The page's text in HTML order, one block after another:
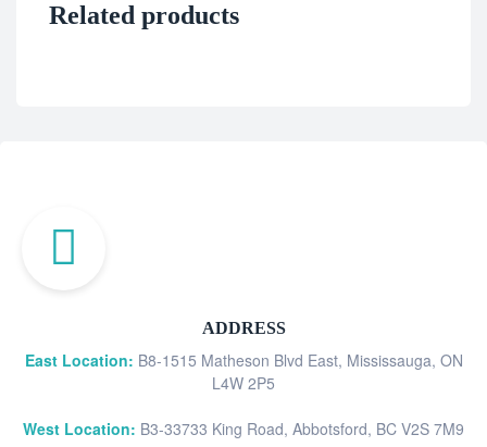
Related products
ADDRESS
East Location: B8-1515 Matheson Blvd East, Mississauga, ON
L4W 2P5
West Location: B3-33733 King Road, Abbotsford, BC V2S 7M9